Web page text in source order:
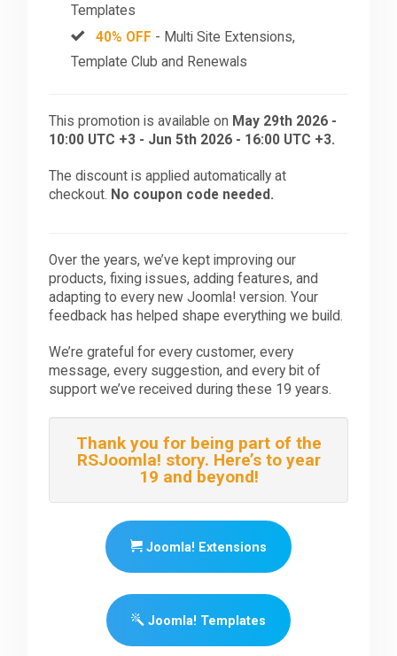
Templates
40% OFF - Multi Site Extensions,
Template Club and Renewals
This promotion is available on May 29th 2026 -
10:00 UTC +3 - Jun 5th 2026 - 16:00 UTC +3.
The discount is applied automatically at
checkout. No coupon code needed.
Over the years, we’ve kept improving our
products, fixing issues, adding features, and
adapting to every new Joomla! version. Your
feedback has helped shape everything we build.
We’re grateful for every customer, every
message, every suggestion, and every bit of
support we’ve received during these 19 years.
Thank you for being part of the
RSJoomla! story. Here’s to year
19 and beyond!
Joomla! Extensions
Joomla! Templates